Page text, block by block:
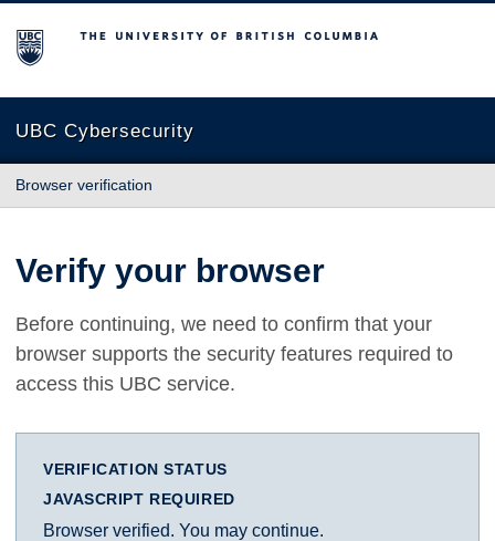
The University of British Columbia
UBC Cybersecurity
Browser verification
Verify your browser
Before continuing, we need to confirm that your
browser supports the security features required to
access this UBC service.
VERIFICATION STATUS
JAVASCRIPT REQUIRED
Browser verified. You may continue.